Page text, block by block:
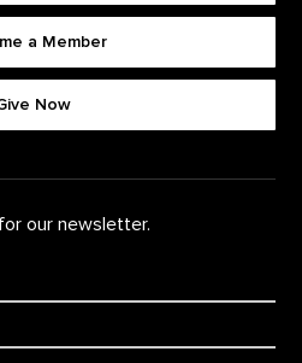
a Member
Now
our newsletter.